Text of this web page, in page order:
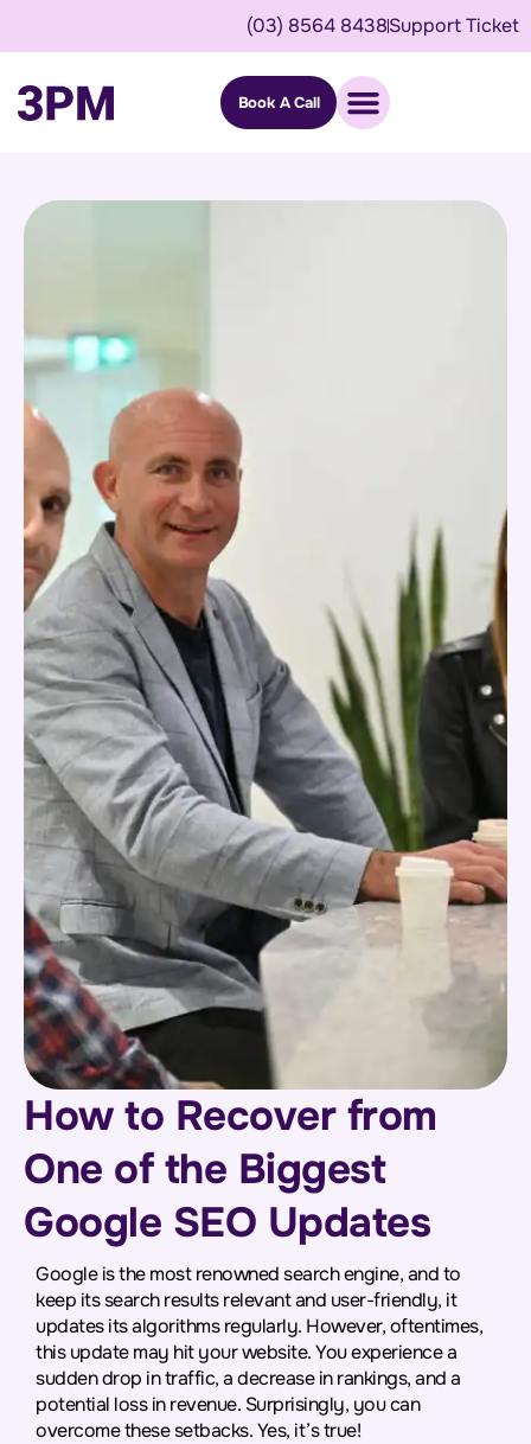
(03) 8564 8438Support Ticket
Book A Call
How to Recover from
One of the Biggest
Google SEO Updates
Google is the most renowned search engine, and to
keep its search results relevant and user-friendly, it
updates its algorithms regularly. However, oftentimes,
this update may hit your website. You experience a
sudden drop in traffic, a decrease in rankings, and a
potential loss in revenue. Surprisingly, you can
overcome these setbacks. Yes, it’s true!